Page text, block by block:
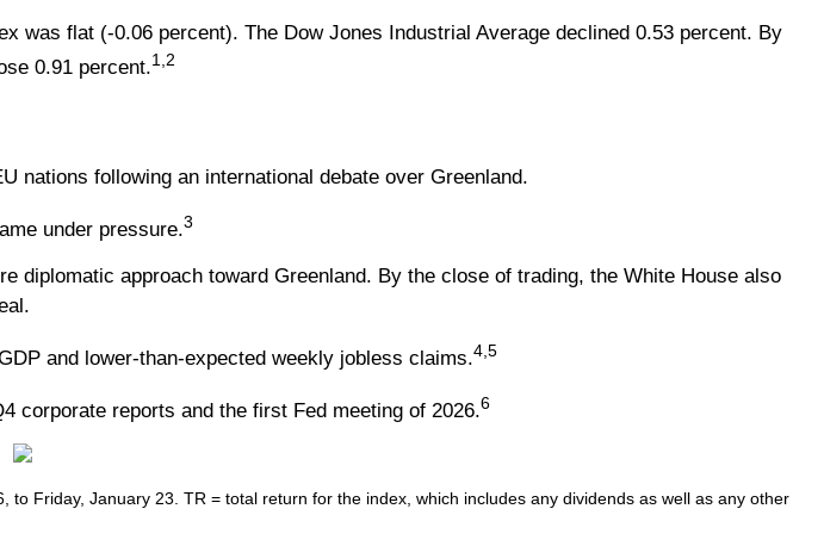
was flat (-0.06 percent). The Dow Jones Industrial Average declined 0.53 percent. By
0.91 percent.1,2
nations following an international debate over Greenland.
under pressure.3
diplomatic approach toward Greenland. By the close of trading, the White House also
and lower-than-expected weekly jobless claims.4,5
corporate reports and the first Fed meeting of 2026.6
Friday, January 23. TR = total return for the index, which includes any dividends as well as any other